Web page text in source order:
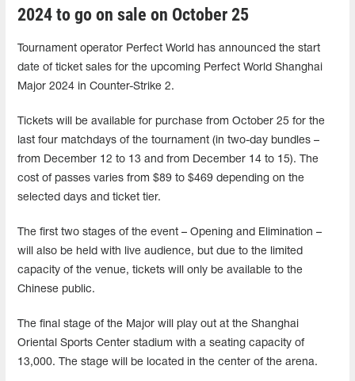
2024 to go on sale on October 25
Tournament operator Perfect World has announced the start
date of ticket sales for the upcoming Perfect World Shanghai
Major 2024 in Counter-Strike 2.
Tickets will be available for purchase from October 25 for the
last four matchdays of the tournament (in two-day bundles –
from December 12 to 13 and from December 14 to 15). The
cost of passes varies from $89 to $469 depending on the
selected days and ticket tier.
The first two stages of the event – Opening and Elimination –
will also be held with live audience, but due to the limited
capacity of the venue, tickets will only be available to the
Chinese public.
The final stage of the Major will play out at the Shanghai
Oriental Sports Center stadium with a seating capacity of
13,000. The stage will be located in the center of the arena.